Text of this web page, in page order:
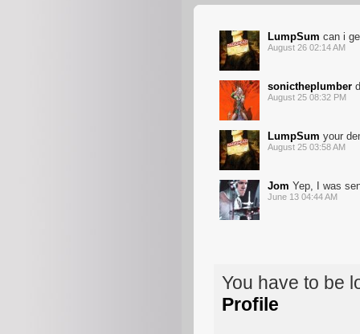
LumpSum can i
August 26 02:14 AM
sonictheplumber
August 25 08:32 PM
LumpSum your
August 25 03:58 AM
Jom Yep, I was
June 13 04:44 AM
You have to be
Profile